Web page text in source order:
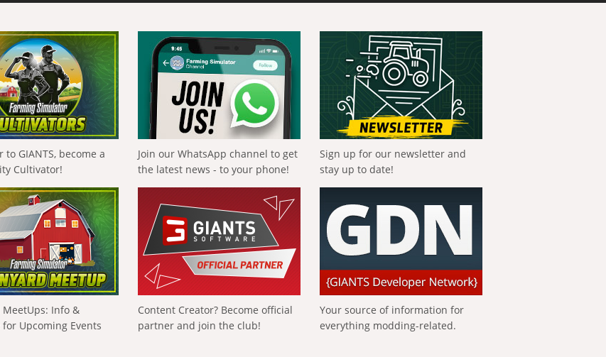
to GIANTS, become a
Cultivator!
Join our WhatsApp channel to get
the latest news - to your phone!
Sign up for our newsletter and
stay up to date!
Info &
Upcoming Events
Content Creator? Become official
partner and join the club!
Your source of information for
everything modding-related.